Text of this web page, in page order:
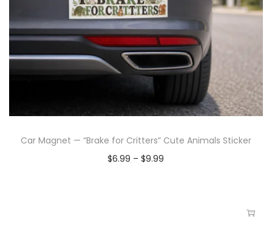
Car Magnet — “Brake for Critters” Cute Animals Sticker
$6.99 – $9.99